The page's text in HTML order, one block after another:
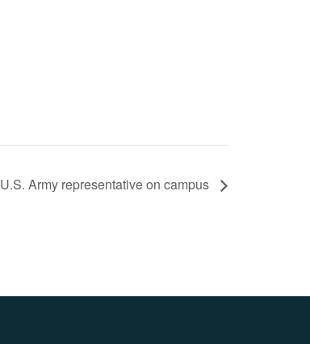
U.S. Army representative on campus